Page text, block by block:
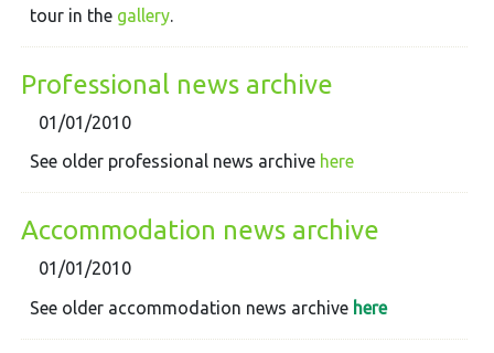
tour in the gallery.
Professional news archive
01/01/2010
See older professional news archive here
Accommodation news archive
01/01/2010
See older accommodation news archive here